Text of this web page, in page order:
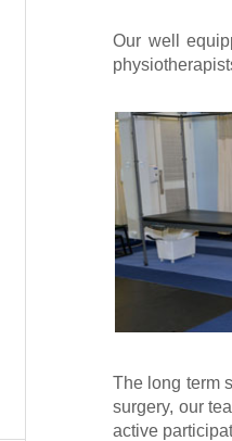
Our well
The long term
surgery, our
active